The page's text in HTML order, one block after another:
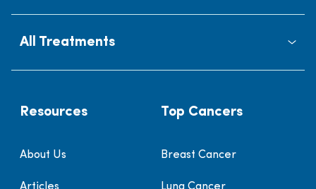
All Treatments
Resources
About Us
Top Cancers
Breast Cancer